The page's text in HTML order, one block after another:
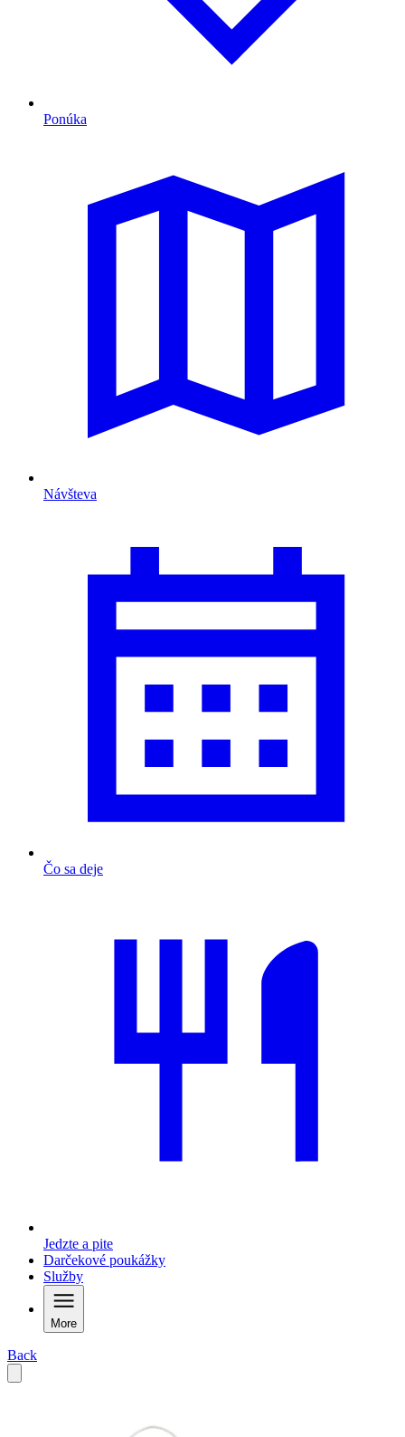
Ponúka
Návšteva
Čo sa deje
Jedzte a pite
Darčekové poukážky
Služby
More
Back